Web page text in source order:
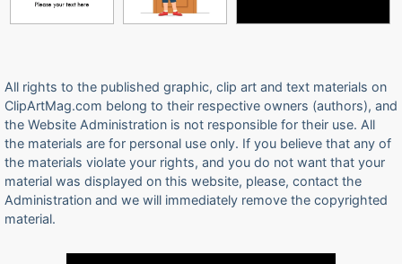
All rights to the published graphic, clip art and text materials on
ClipArtMag.com belong to their respective owners (authors), and
the Website Administration is not responsible for their use. All
the materials are for personal use only. If you believe that any of
the materials violate your rights, and you do not want that your
material was displayed on this website, please, contact the
Administration and we will immediately remove the copyrighted
material.